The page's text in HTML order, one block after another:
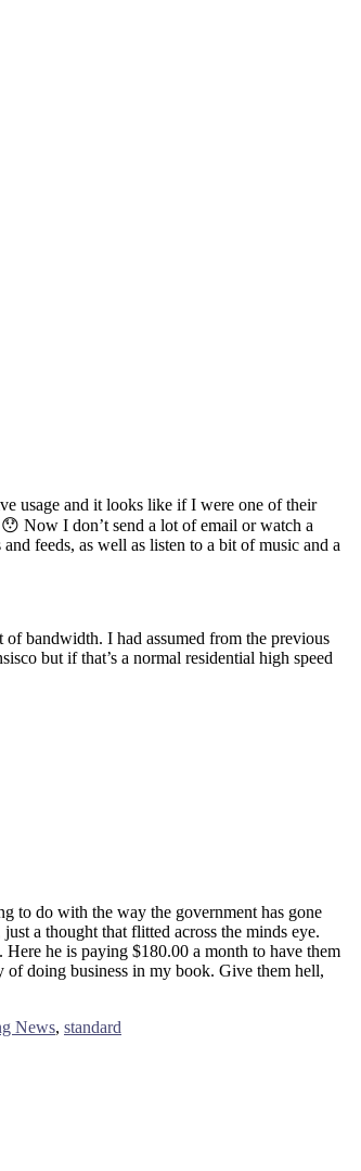
usage and it looks like if I were one of their
Now I don’t send a lot of email or watch a
feeds, as well as listen to a bit of music and a
bandwidth. I had assumed from the previous
but if that’s a normal residential high speed
to do with the way the government has gone
a thought that flitted across the minds eye.
he is paying $180.00 a month to have them
of doing business in my book. Give them hell,
News, standard